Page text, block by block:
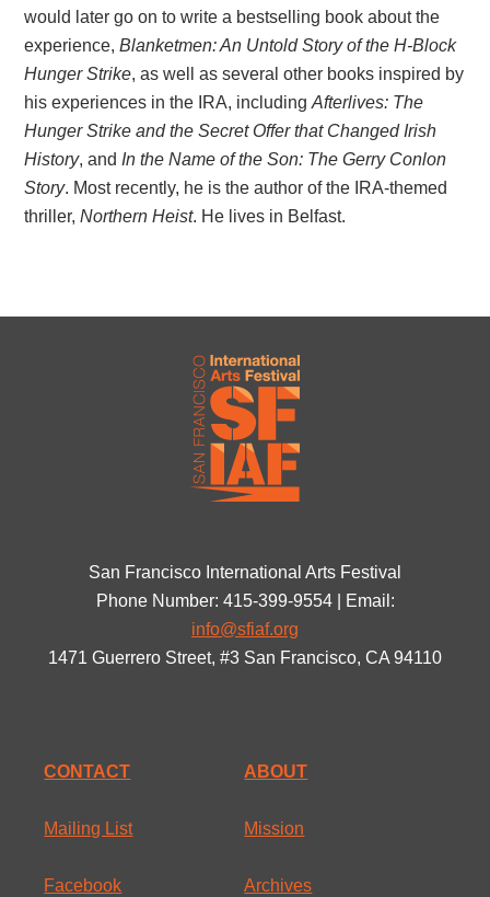
would later go on to write a bestselling book about the
experience,Blanketmen: An Untold Story of the H-Block
Hunger Strike, as well as several other books inspired by
his experiences in the IRA, includingAfterlives: The
Hunger Strike and the Secret Offer that Changed Irish
History, and In the Name of the Son: The Gerry Conlon
Story. Most recently, he is the author of the IRA-themed
thriller,Northern Heist. He lives in Belfast.
San Francisco International Arts Festival
Phone Number: 415-399-9554 | Email:
info@sfiaf.org
1471 Guerrero Street, #3 San Francisco, CA 94110
CONTACT
Mailing List
Facebook
ABOUT
Mission
Archives